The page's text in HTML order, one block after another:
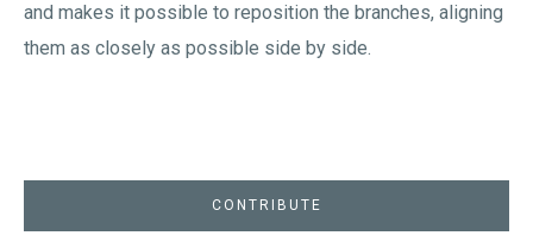
and makes it possible to reposition the branches, aligning
them as closely as possible side by side.
CONTRIBUTE